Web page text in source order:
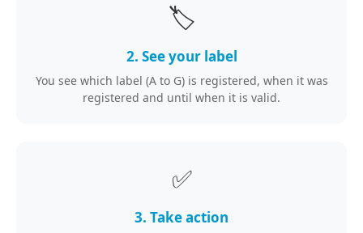
🏷️
2. See your label
You see which label (A to G) is registered, when it was
registered and until when it is valid.
✅
3. Take action